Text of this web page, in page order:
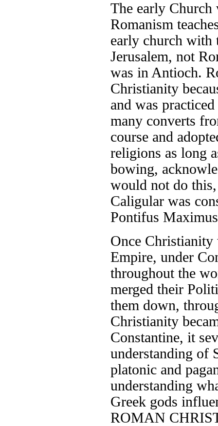
The early Church
Romanism
early church with
Jerusalem, not
was in Antioch.
Christianity
and was
many converts
course and
religions as long
bowing,
would not do
Caligular was
Pontifus
Once Christianity
Empire, under
throughout the
merged their
them down,
Christianity
Constantine, it
understanding of
platonic and
understanding
Greek gods
ROMAN